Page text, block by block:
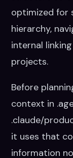
optimized for
hierarchy,
internal
projects.
Before
context in
.claude/
it uses that
information